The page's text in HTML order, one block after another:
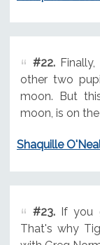
#22.Finally,
other two
moon. But
moon, is on
Shaquille
#23.If you
That's why